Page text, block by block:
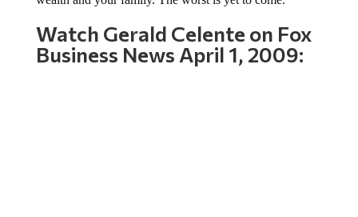
Watch Gerald Celente on Fox
Business News April 1, 2009: